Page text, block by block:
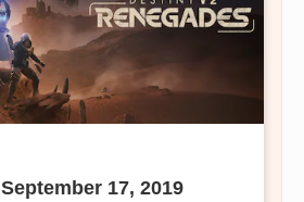
September 17, 2019